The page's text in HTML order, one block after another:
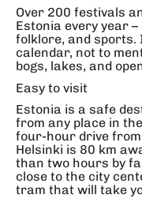
Over 200 festivals
Estonia every year
folklore, and
calendar, not to
bogs, lakes, and
Easy to visit
Estonia is a safe
from any place in
four-hour drive
Helsinki is 80 km
than two hours by
close to the city
tram that will take